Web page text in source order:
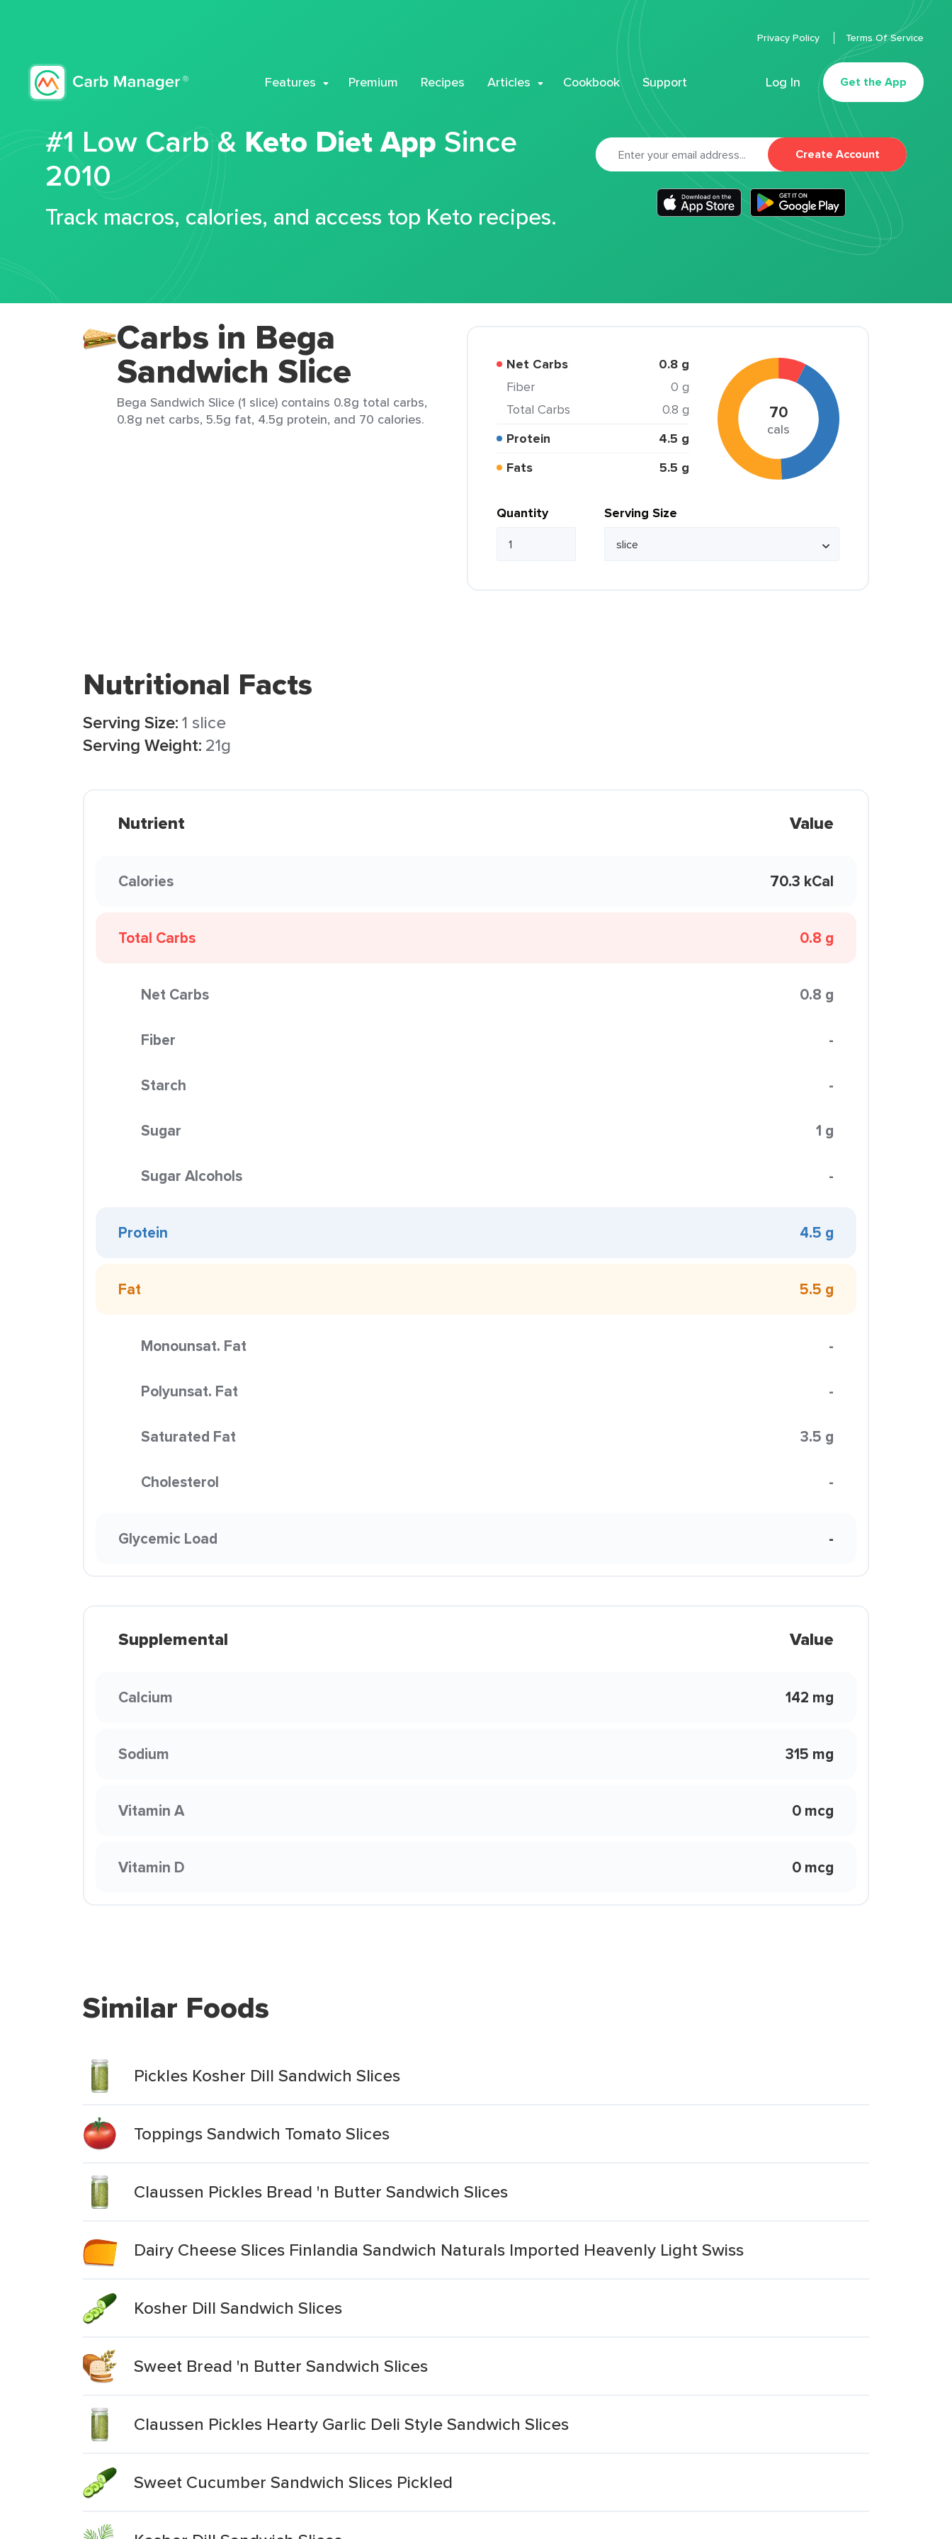
Features Premium Recipes Articles Cookbook Support Log In Get the App
Privacy Policy Terms Of Service
#1 Low Carb & Keto Diet App Since
2010
Track macros, calories, and access top Keto recipes.
Create Account
Carbs in Bega
Sandwich Slice
Bega Sandwich Slice (1 slice) contains 0.8g total carbs,
0.8g net carbs, 5.5g fat, 4.5g protein, and 70 calories.
Net Carbs 0.8 g
Fiber
0 g
Total Carbs
0.8 g
Protein
4.5 g
Fats
5.5 g
70
cals
Quantity Serving Size
Nutritional Facts
Serving Size:1 slice
Serving Weight: 21g
Nutrient Value
Calories 70.3 kCal
Total Carbs 0.8 g
Net Carbs 0.8 g
Fiber -
Starch -
Sugar 1 g
Sugar Alcohols -
Protein 4.5 g
Fat 5.5 g
Monounsat. Fat -
Polyunsat. Fat -
Saturated Fat 3.5 g
Cholesterol -
Glycemic Load -
Supplemental Value
Calcium 142 mg
Sodium 315 mg
Vitamin A 0 mcg
Vitamin D 0 mcg
Similar Foods
Pickles Kosher Dill Sandwich Slices
Toppings Sandwich Tomato Slices
Claussen Pickles Bread 'n Butter Sandwich Slices
Dairy Cheese Slices Finlandia Sandwich Naturals Imported Heavenly Light Swiss
Kosher Dill Sandwich Slices
Sweet Bread 'n Butter Sandwich Slices
Claussen Pickles Hearty Garlic Deli Style Sandwich Slices
Sweet Cucumber Sandwich Slices Pickled